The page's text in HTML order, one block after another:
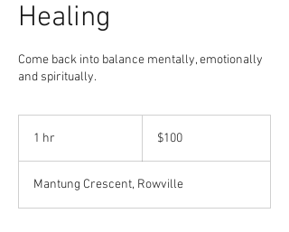
Healing
Come back into balance mentally, emotionally
and spiritually.
1 hr
Australian
dollars$100
Mantung Crescent, Rowville